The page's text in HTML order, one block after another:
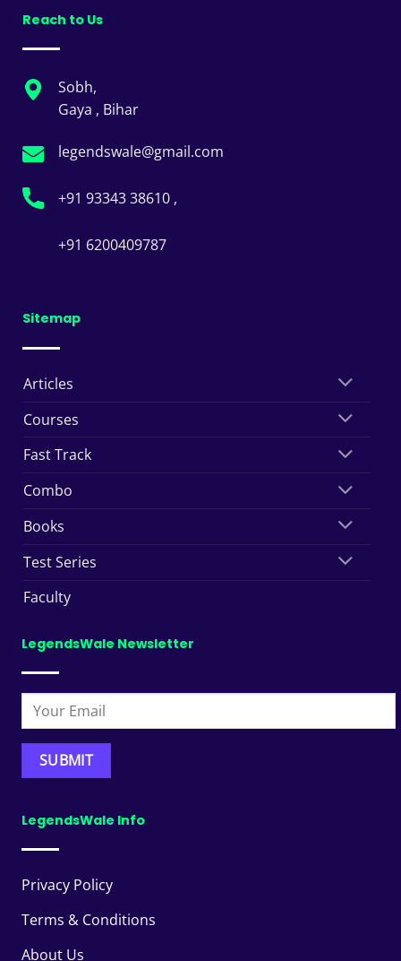
Reach to Us
Sobh,
Gaya , Bihar
legendswale@gmail.com
+91 93343 38610 ,
+91 6200409787
Sitemap
Articles
Courses
Fast Track
Combo
Books
Test Series
Faculty
LegendsWale Newsletter
LegendsWale Info
Privacy Policy
Terms & Conditions
About Us